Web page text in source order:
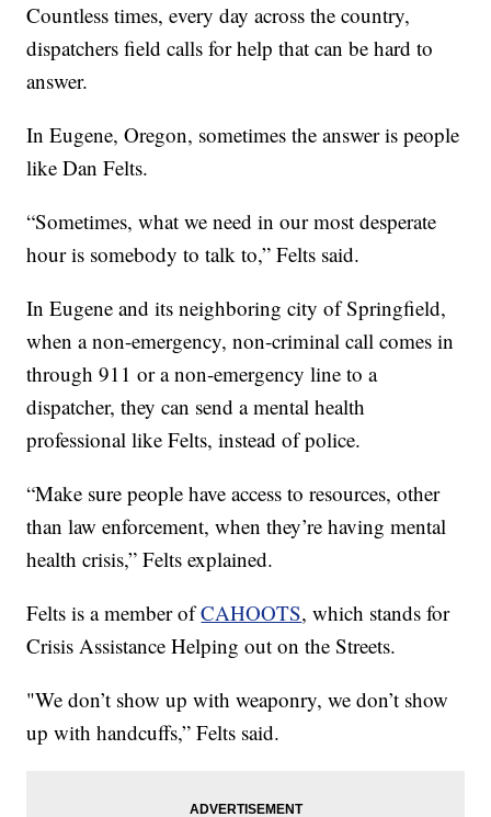
Countless times, every day across the country,
dispatchers field calls for help that can be hard to
answer.
In Eugene, Oregon, sometimes the answer is people
like Dan Felts.
“Sometimes, what we need in our most desperate
hour is somebody to talk to,” Felts said.
In Eugene and its neighboring city of Springfield,
when a non-emergency, non-criminal call comes in
through 911 or a non-emergency line to a
dispatcher, they can send a mental health
professional like Felts, instead of police.
“Make sure people have access to resources, other
than law enforcement, when they’re having mental
health crisis,” Felts explained.
Felts is a member ofCAHOOTS, which stands for
Crisis Assistance Helping out on the Streets.
"We don’t show up with weaponry, we don’t show
up with handcuffs,” Felts said.